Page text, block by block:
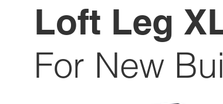
Loft Leg
For New